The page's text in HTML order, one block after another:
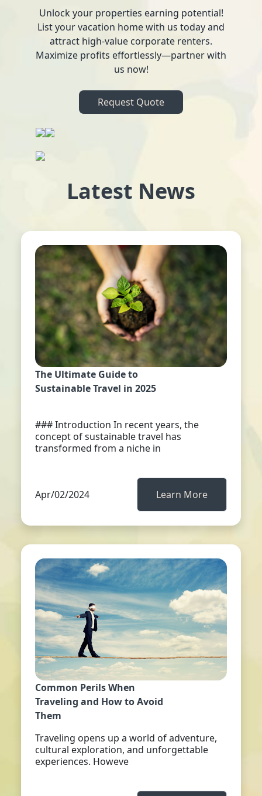
Unlock your properties earning potential!
List your vacation home with us today and
attract high-value corporate renters.
Maximize profits effortlessly—partner with
us now!
Request Quote
Latest News
The Ultimate Guide to
Sustainable Travel in 2025
### Introduction In recent years, the
concept of sustainable travel has
transformed from a niche in
Apr/02/2024 Learn More
Common Perils When
Traveling and How to Avoid
Them
Traveling opens up a world of adventure,
cultural exploration, and unforgettable
experiences. Howeve